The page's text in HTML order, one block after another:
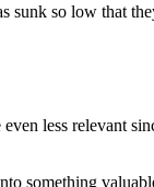
sunk so low that
less relevant
something